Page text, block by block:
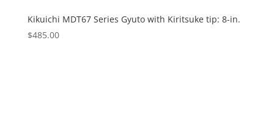
Kikuichi MDT67 Series Gyuto with Kiritsuke tip: 8-in.
$485.00